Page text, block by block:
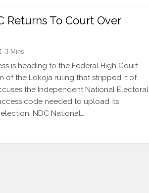
Returns To Court Over
3 Mins
is heading to the Federal High Court
of the Lokoja ruling that stripped it of
the Independent National Electoral
code needed to upload its
NDC National…